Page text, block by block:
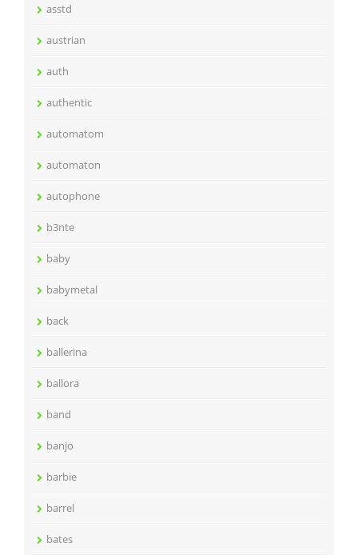
asstd
austrian
auth
authentic
automatom
automaton
autophone
b3nte
baby
babymetal
back
ballerina
ballora
band
banjo
barbie
barrel
bates